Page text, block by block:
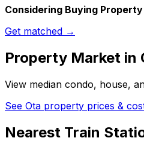
Considering Buying
Get matched →
Property Market in
View median condo, house,
See Ota property prices &
Nearest Train